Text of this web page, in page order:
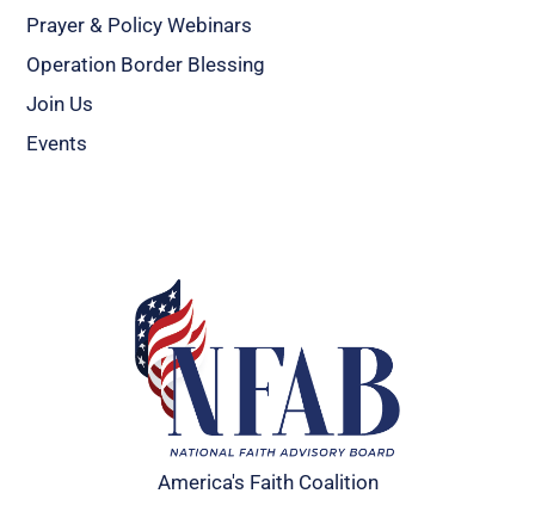
America's Faith Coalition
Prayer & Policy Webinars
Operation Border Blessing
Join Us
Events